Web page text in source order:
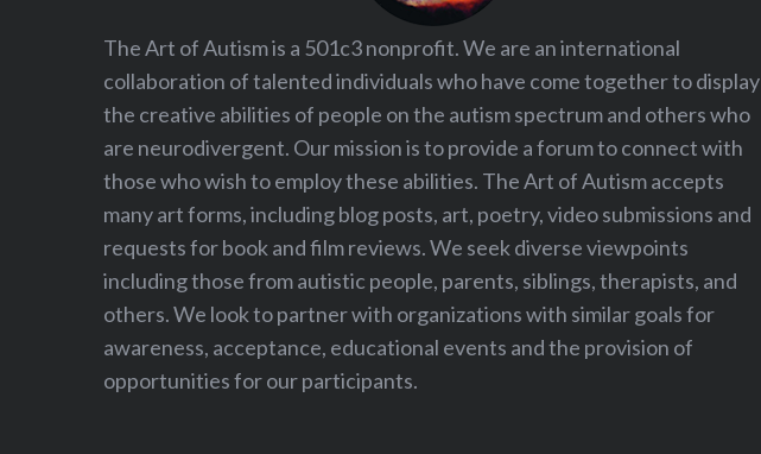
The Art of Autism is a 501c3 nonprofit. We are an international
collaboration of talented individuals who have come together to display
the creative abilities of people on the autism spectrum and others who
are neurodivergent. Our mission is to provide a forum to connect with
those who wish to employ these abilities. The Art of Autism accepts
many art forms, including blog posts, art, poetry, video submissions and
requests for book and film reviews. We seek diverse viewpoints
including those from autistic people, parents, siblings, therapists, and
others. We look to partner with organizations with similar goals for
awareness, acceptance, educational events and the provision of
opportunities for our participants.